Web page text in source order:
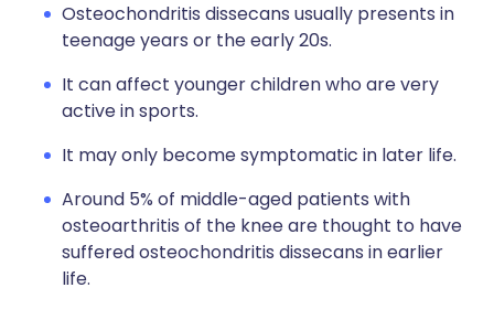
Osteochondritis dissecans usually presents in
teenage years or the early 20s.
It can affect younger children who are very
active in sports.
It may only become symptomatic in later life.
Around 5% of middle-aged patients with
osteoarthritis of the knee are thought to have
suffered osteochondritis dissecans in earlier
life.